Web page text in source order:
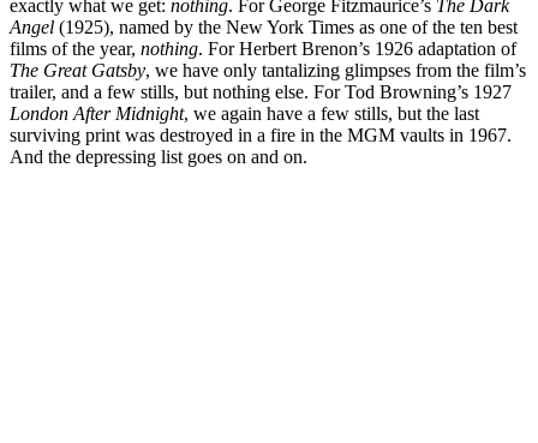
exactly what we get: nothing. For George Fitzmaurice’s The Dark
Angel (1925), named by the New York Times as one of the ten best
films of the year, nothing. For Herbert Brenon’s 1926 adaptation of
The Great Gatsby, we have only tantalizing glimpses from the film’s
trailer, and a few stills, but nothing else. For Tod Browning’s 1927
London After Midnight, we again have a few stills, but the last
surviving print was destroyed in a fire in the MGM vaults in 1967.
And the depressing list goes on and on.